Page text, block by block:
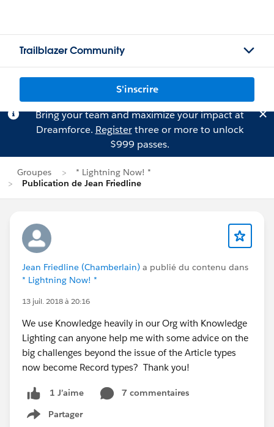
Trailblazer Community
S'inscrire
Bring your team and maximize your impact at
Dreamforce. Registerthree or more to unlock
$999 passes.
Groupes
* Lightning Now! *
Publication de Jean Friedline
Jean Friedline (Chamberlain) a publié du contenu dans
* Lightning Now! *
13 juil. 2018 à 20:16
We use Knowledge heavily in our Org with Knowledge
Lighting can anyone help me with some advice on the
big challenges beyond the issue of the Article types
now become Record types? Thank you!
1 J’aime
7 commentaires
Partager
Show menu